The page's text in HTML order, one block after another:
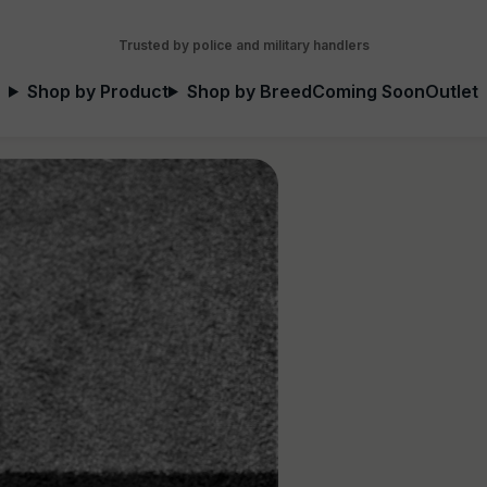
Trusted by police and military handlers
Shop by Product Shop by BreedComing SoonOutlet